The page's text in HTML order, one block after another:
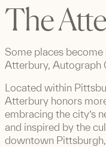
The
Some places become
Atterbury, Autograph
Located within
Atterbury honors
embracing the city’s
and inspired by the
downtown